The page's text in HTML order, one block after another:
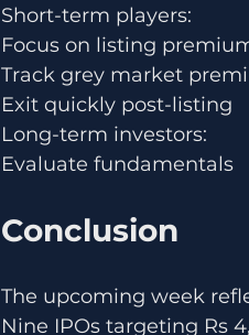
Short-term players:
Focus on listing
Track grey market
Exit quickly post-listing
Long-term investors:
Evaluate fundamentals
Conclusion
The upcoming week
Nine IPOs targeting Rs